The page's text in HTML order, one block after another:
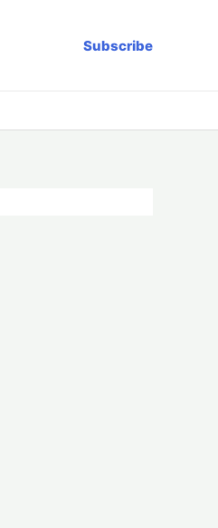
Subscribe